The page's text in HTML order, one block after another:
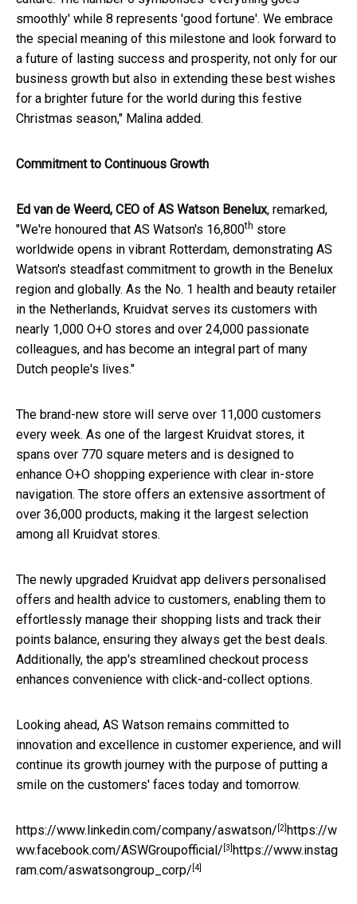
smoothly' while 8 represents 'good fortune'. We embrace
the special meaning of this milestone and look forward to
a future of lasting success and prosperity, not only for our
business growth but also in extending these best wishes
for a brighter future for the world during this festive
Christmas season," Malina added.
Commitment to Continuous Growth
Ed van de Weerd, CEO of AS Watson Benelux, remarked,
"We're honoured that AS Watson's 16,800th store
worldwide opens in vibrant Rotterdam, demonstrating AS
Watson's steadfast commitment to growth in the Benelux
region and globally. As the No. 1 health and beauty retailer
in the Netherlands, Kruidvat serves its customers with
nearly 1,000 O+O stores and over 24,000 passionate
colleagues, and has become an integral part of many
Dutch people's lives."
The brand-new store will serve over 11,000 customers
every week. As one of the largest Kruidvat stores, it
spans over 770 square meters and is designed to
enhance O+O shopping experience with clear in-store
navigation. The store offers an extensive assortment of
over 36,000 products, making it the largest selection
among all Kruidvat stores.
The newly upgraded Kruidvat app delivers personalised
offers and health advice to customers, enabling them to
effortlessly manage their shopping lists and track their
points balance, ensuring they always get the best deals.
Additionally, the app's streamlined checkout process
enhances convenience with click-and-collect options.
Looking ahead, AS Watson remains committed to
innovation and excellence in customer experience, and will
continue its growth journey with the purpose of putting a
smile on the customers' faces today and tomorrow.
https://www.linkedin.com/company/aswatson/ [2] https://w
ww.facebook.com/ASWGroupofficial/ [3] https://www.instag
ram.com/aswatsongroup_corp/ [4]